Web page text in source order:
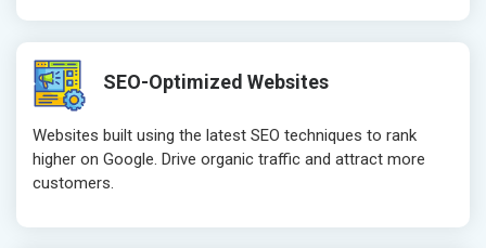
SEO-Optimized Websites
Websites built using the latest SEO techniques to rank
higher on Google. Drive organic traffic and attract more
customers.